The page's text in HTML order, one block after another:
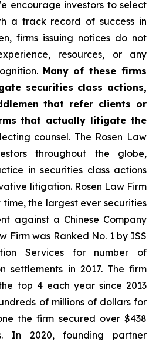
encourage investors to select
a track record of success in
firms issuing notices do not
resources, or any
Many of these firms
securities class actions,
that refer clients or
that actually litigate the
counsel. The Rosen Law
throughout the globe,
in securities class actions
litigation. Rosen Law Firm
the largest ever securities
against a Chinese Company
Firm was Ranked No. 1 by ISS
Services for number of
settlements in 2017. The firm
top 4 each year since 2013
of millions of dollars for
the firm secured over $438
In 2020, founding partner